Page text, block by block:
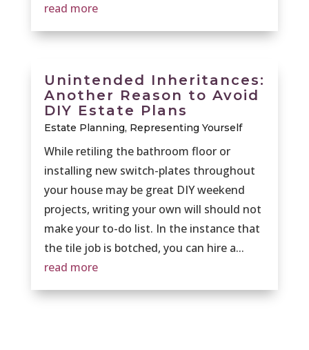
read more
Unintended Inheritances:
Another Reason to Avoid
DIY Estate Plans
Estate Planning, Representing Yourself
While retiling the bathroom floor or
installing new switch-plates throughout
your house may be great DIY weekend
projects, writing your own will should not
make your to-do list. In the instance that
the tile job is botched, you can hire a...
read more